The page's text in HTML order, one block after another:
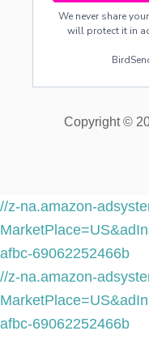
We never share
will protect it in
Copyright ©
//z-na.amazon-
afbc-69062252466b
//z-na.amazon-
afbc-69062252466b